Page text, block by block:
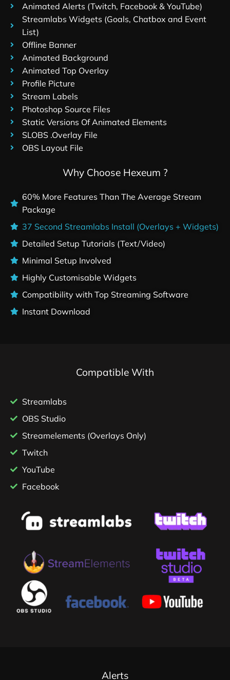
Animated Alerts (Twitch, Facebook & YouTube)
Streamlabs Widgets (Goals, Chatbox and Event
List)
Offline Banner
Animated Background
Animated Top Overlay
Profile Picture
Stream Labels
Photoshop Source Files
Static Versions Of Animated Elements
SLOBS .Overlay File
OBS Layout File
Why Choose Hexeum ?
60% More Features Than The Average Stream
Package
37 Second Streamlabs Install (Overlays + Widgets)
Detailed Setup Tutorials (Text/Video)
Minimal Setup Involved
Highly Customisable Widgets
Compatibility with Top Streaming Software
Instant Download
Compatible With
Streamlabs
OBS Studio
Streamelements (Overlays Only)
Twitch
YouTube
Facebook
Alerts